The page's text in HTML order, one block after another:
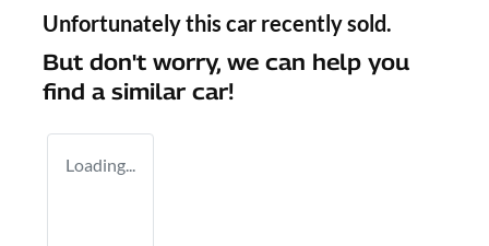
Unfortunately this car recently sold.
But don't worry, we can help you
find a similar car!
Loading...